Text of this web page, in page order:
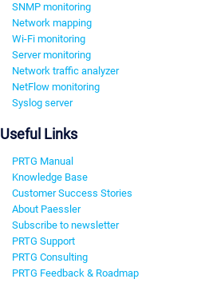
SNMP monitoring
Network mapping
Wi-Fi monitoring
Server monitoring
Network traffic analyzer
NetFlow monitoring
Syslog server
Useful Links
PRTG Manual
Knowledge Base
Customer Success Stories
About Paessler
Subscribe to newsletter
PRTG Support
PRTG Consulting
PRTG Feedback & Roadmap